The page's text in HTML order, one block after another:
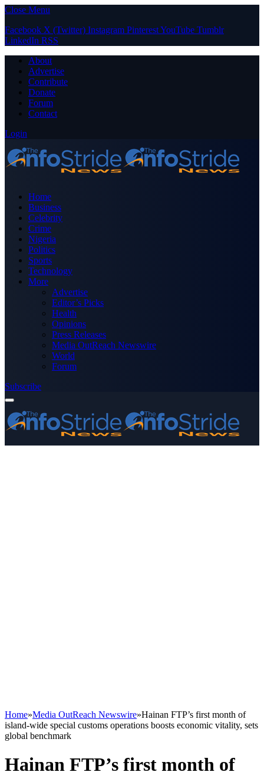
Close Menu
Facebook X (Twitter) Instagram PinterestYouTube Tumblr
LinkedIn RSS
About
Advertise
Contribute
Donate
Forum
Contact
Login
Home
Business
Celebrity
Crime
Nigeria
Politics
Sports
Technology
More
Advertise
Editor’s Picks
Health
Opinions
Press Releases
Media OutReach Newswire
World
Forum
Subscribe
Home»Media OutReach Newswire»Hainan FTP’s first month of
island-wide special customs operations boosts economic vitality, sets
global benchmark
Hainan FTP’s first month of